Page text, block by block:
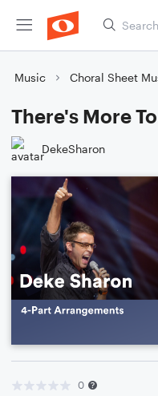
Music Choral Sheet
There's More
DekeSharon
0